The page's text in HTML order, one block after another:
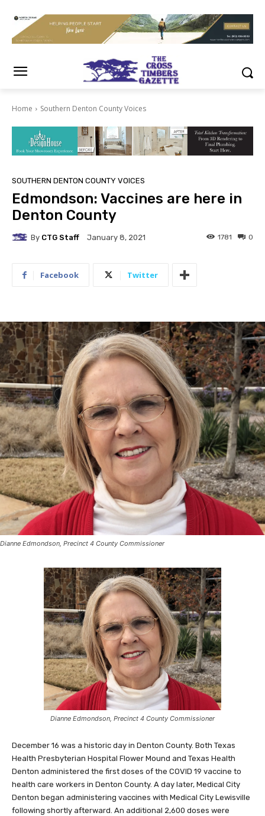
Home Southern Denton County Voices
SOUTHERN DENTON COUNTY VOICES
Edmondson: Vaccines are here in
Denton County
By CTG Staff January 8, 2021 0
1781
Facebook Twitter
Dianne Edmondson, Precinct 4 County Commissioner
Dianne Edmondson, Precinct 4 County Commissioner
December 16 was a historic day in Denton County. Both Texas
Health Presbyterian Hospital Flower Mound and Texas Health
Denton administered the first doses of the COVID 19 vaccine to
health care workers in Denton County. A day later, Medical City
Denton began administering vaccines with Medical City Lewisville
following shortly afterward. An additional 2,600 doses were